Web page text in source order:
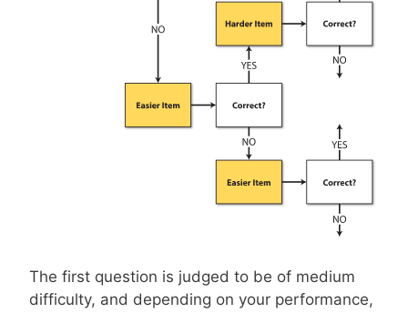
The first question is judged to be of medium
difficulty, and depending on your performance,